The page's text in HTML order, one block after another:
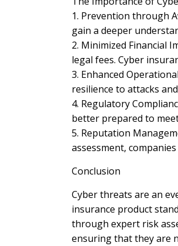
1. Prevention through
gain a deeper
2. Minimized Financial
legal fees. Cyber
3. Enhanced
resilience to attacks
4. Regulatory
better prepared to
5. Reputation
assessment,
Conclusion
Cyber threats are an
insurance product
through expert risk
ensuring that they are